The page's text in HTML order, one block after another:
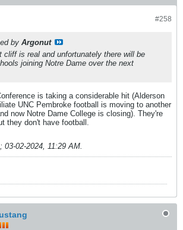
#258
by Argonut
cliff is real and unfortunately there will be
joining Notre Dame over the next
is taking a considerable hit (Alderson
UNC Pembroke football is moving to another
now Notre Dame College is closing). They're
they don't have football.
; 03-02-2024, 11:29 AM